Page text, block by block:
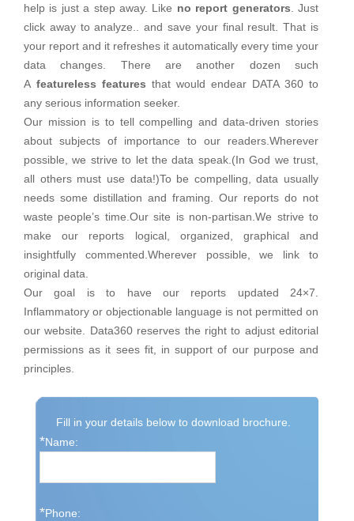
help is just a step away. Like no report generators . Just
click away to analyze.. and save your final result. That is
your report and it refreshes it automatically every time your
data changes. There are another dozen such
A featureless features that would endear DATA 360 to
any serious information seeker.
Our mission is to tell compelling and data-driven stories
about subjects of importance to our readers.Wherever
possible, we strive to let the data speak.(In God we trust,
all others must use data!)To be compelling, data usually
needs some distillation and framing. Our reports do not
waste people’s time.Our site is non-partisan.We strive to
make our reports logical, organized, graphical and
insightfully commented.Wherever possible, we link to
original data.
Our goal is to have our reports updated 24×7.
Inflammatory or objectionable language is not permitted on
our website. Data360 reserves the right to adjust editorial
permissions as it sees fit, in support of our purpose and
principles.
Fill in your details below to download brochure.
*Name:
*Phone: